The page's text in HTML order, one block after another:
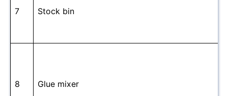
7 Stock bin
8 Glue mixer